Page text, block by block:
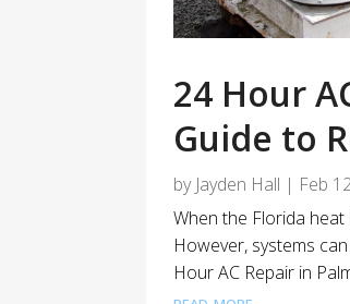
24 Hour
Guide to
by Jayden Hall | Feb
When the Florida
However, systems
Hour AC Repair in